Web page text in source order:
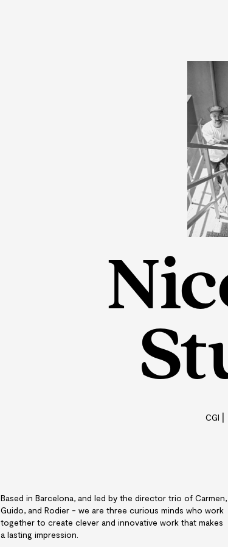
CGI
Based in Barcelona, and led by the director trio of Carmen,
Guido, and Rodier - we are three curious minds who work
together to create clever and innovative work that makes
a lasting impression.